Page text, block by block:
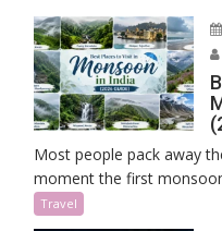
Most people pack away
moment the first
Travel